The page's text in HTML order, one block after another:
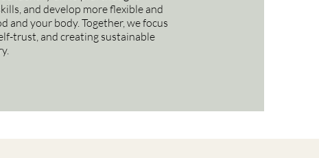
and develop more flexible and
and your body. Together, we focus
trust, and creating sustainable